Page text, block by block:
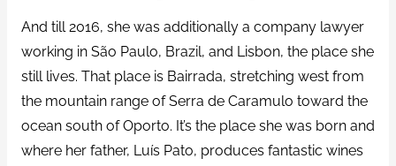
And till 2016, she was additionally a company lawyer
working in São Paulo, Brazil, and Lisbon, the place she
still lives. That place is Bairrada, stretching west from
the mountain range of Serra de Caramulo toward the
ocean south of Oporto. It’s the place she was born and
where her father, Luís Pato, produces fantastic wines